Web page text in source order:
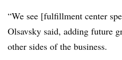
“We see [fulfillment center
Olsavsky said, adding future
other sides of the business.